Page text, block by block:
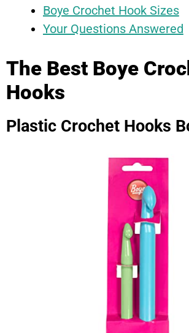
Boye Crochet Hook Sizes
Your Questions Answered
The Best Boye
Hooks
Plastic Crochet Hooks